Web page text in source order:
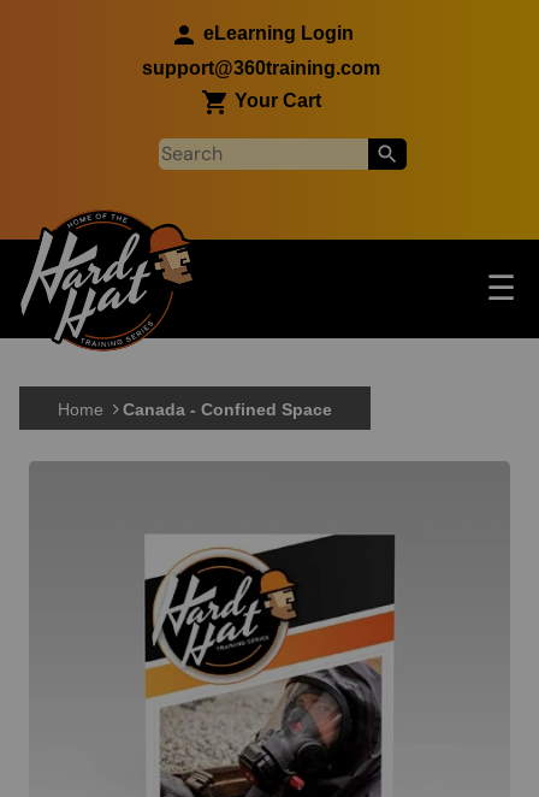
eLearning Login
support@360training.com
Your Cart
Main navigation ☰
Skip to main content
Home Canada - Confined Space